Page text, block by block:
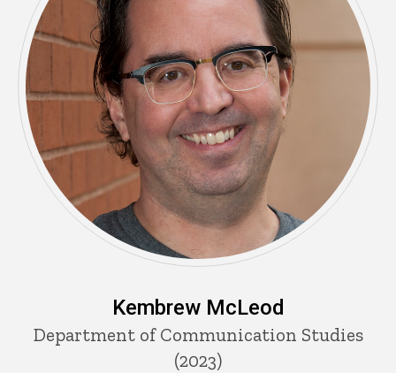
Kembrew McLeod
Department of Communication Studies
(2023)